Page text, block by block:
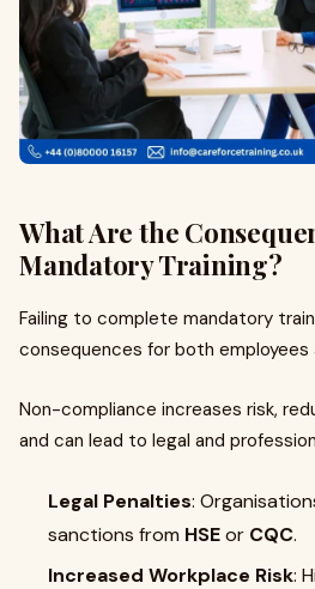
What Are the
Mandatory Training?
Failing to complete mandatory
consequences for both employees
Non-compliance increases risk,
and can lead to legal and
Legal Penalties:
sanctions from HSEor CQC.
Increased Workplace Risk: